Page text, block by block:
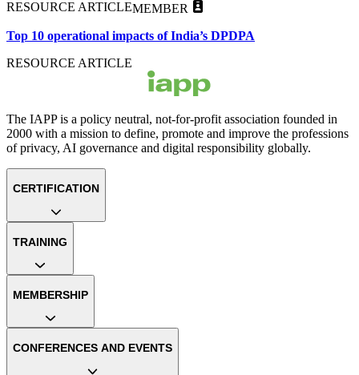
RESOURCE ARTICLEMEMBER
Top 10 operational impacts of India’s DPDPA
RESOURCE ARTICLE
The IAPP is a policy neutral, not-for-profit association founded in
2000 with a mission to define, promote and improve the professions
of privacy, AI governance and digital responsibility globally.
CERTIFICATION
TRAINING
MEMBERSHIP
CONFERENCES AND EVENTS